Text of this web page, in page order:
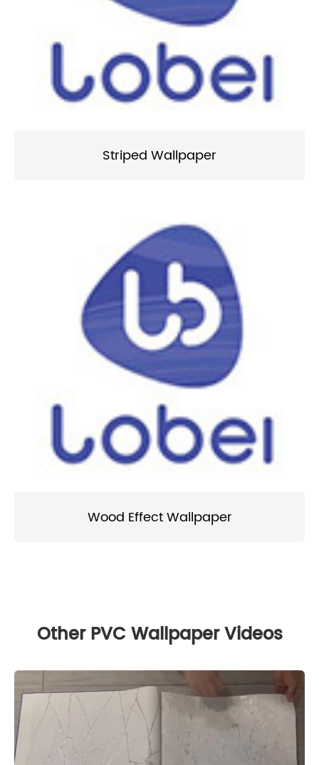
Striped Wallpaper
Wood Effect Wallpaper
Other PVC Wallpaper Videos